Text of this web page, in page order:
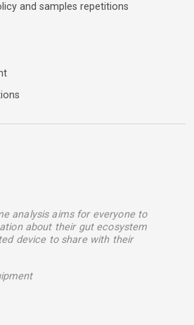
and samples repetitions
analysis aims for everyone to
about their gut ecosystem
device to share with their